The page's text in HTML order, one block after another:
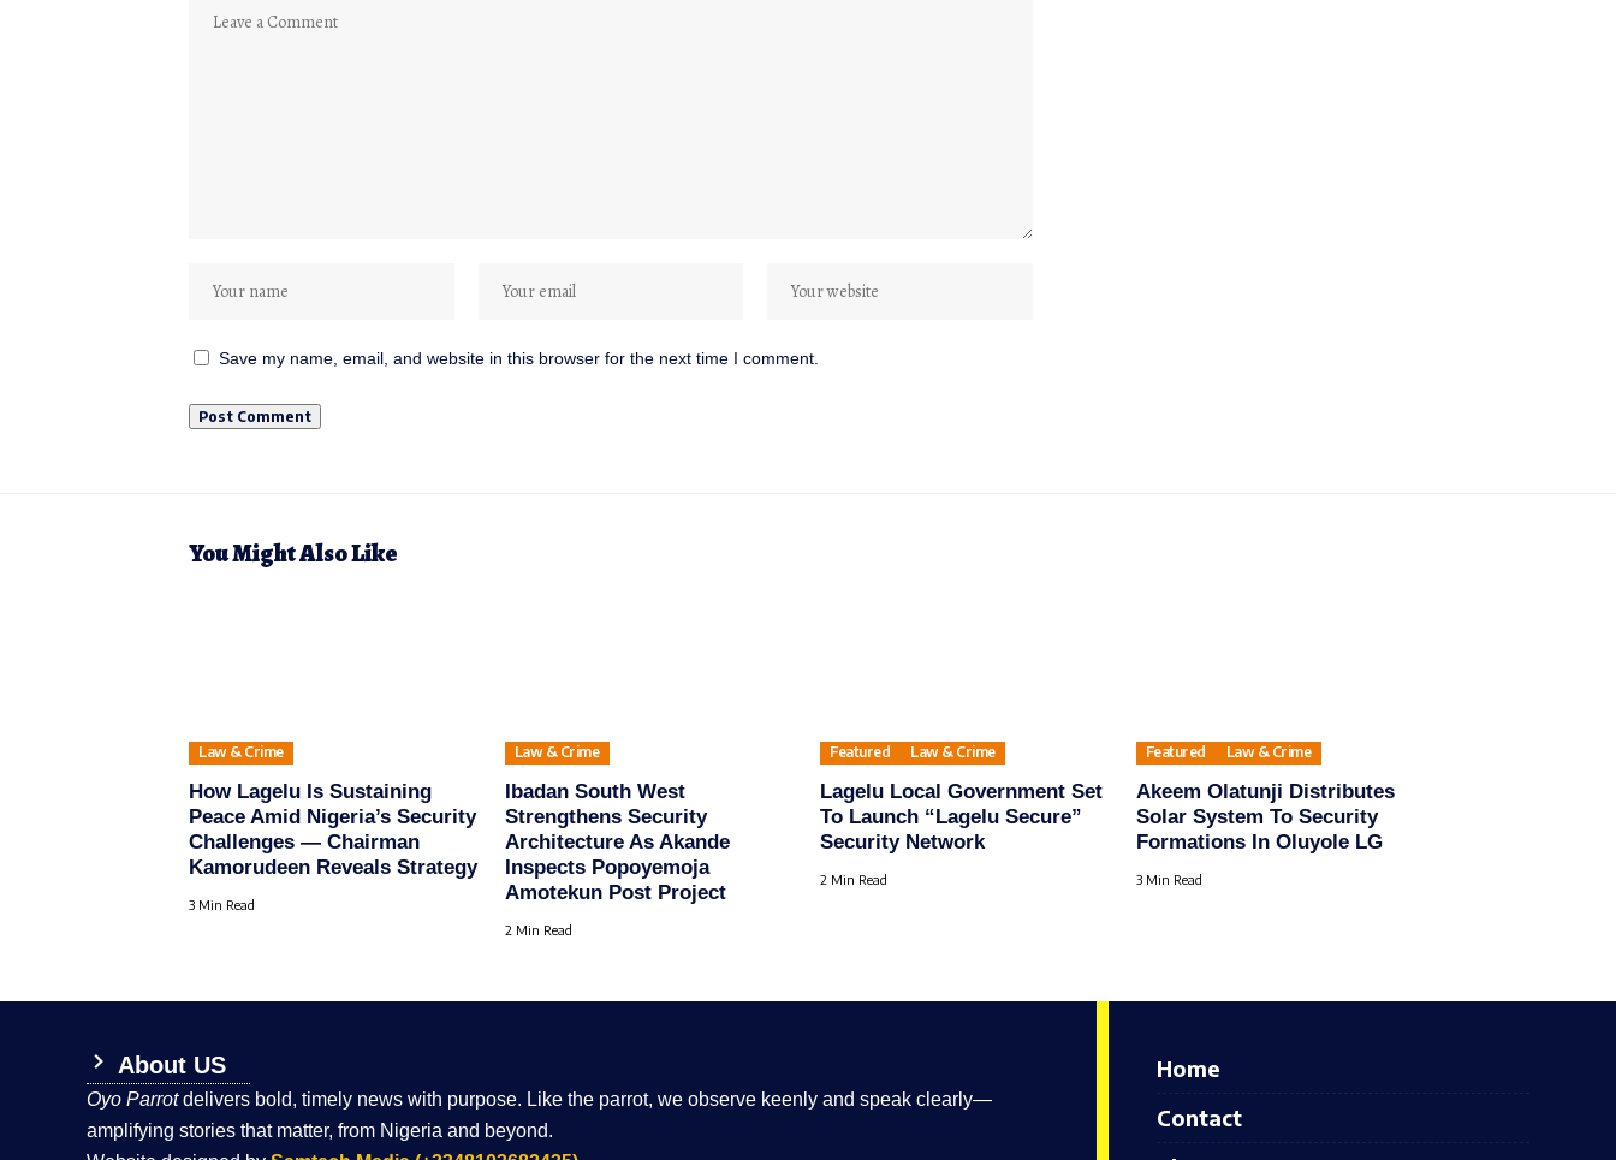
Save my name, email, and website in this browser for the next time I comment.
You Might Also Like
Law & Crime
How Lagelu Is Sustaining
Peace Amid Nigeria’s Security
Challenges — Chairman
Kamorudeen Reveals Strategy
3 Min Read
Law & Crime
Ibadan South West
Strengthens Security
Architecture As Akande
Inspects Popoyemoja
Amotekun Post Project
2 Min Read
Featured Law & Crime
Lagelu Local Government Set
To Launch “Lagelu Secure”
Security Network
2 Min Read
Featured Law & Crime
Akeem Olatunji Distributes
Solar System To Security
Formations In Oluyole LG
3 Min Read
About US
Oyo Parrotdelivers bold, timely news with purpose. Like the parrot, we observe keenly and speak clearly—
amplifying stories that matter, from Nigeria and beyond.
Home
Contact